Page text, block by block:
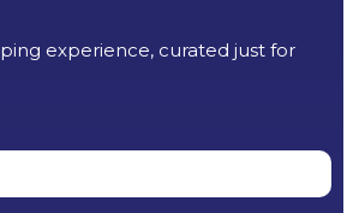
experience, curated just for